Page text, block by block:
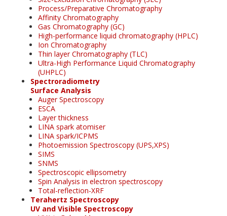
Process/Preparative Chromatography
Affinity Chromatography
Gas Chromatography (GC)
High-performance liquid chromatography (HPLC)
Ion Chromatography
Thin layer Chromatography (TLC)
Ultra-High Performance Liquid Chromatography
(UHPLC)
Spectroradiometry
Surface Analysis
Auger Spectroscopy
ESCA
Layer thickness
LINA spark atomiser
LINA spark/ICPMS
Photoemission Spectroscopy (UPS,XPS)
SIMS
SNMS
Spectroscopic ellipsometry
Spin Analysis in electron spectroscopy
Total-reflection-XRF
Terahertz Spectroscopy
UV and Visible Spectroscopy